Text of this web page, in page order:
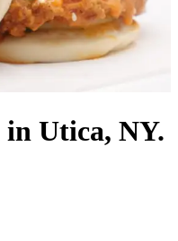
Utica, NY.